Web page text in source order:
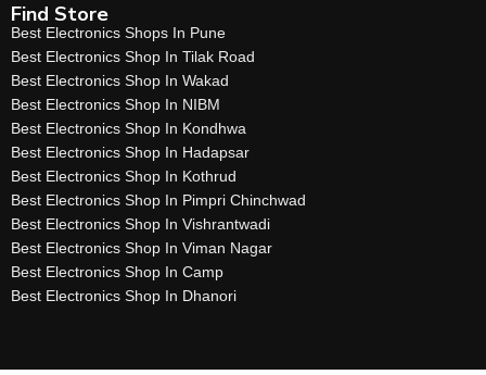
Find Store
Best Electronics Shops In Pune
Best Electronics Shop In Tilak Road
Best Electronics Shop In Wakad
Best Electronics Shop In NIBM
Best Electronics Shop In Kondhwa
Best Electronics Shop In Hadapsar
Best Electronics Shop In Kothrud
Best Electronics Shop In Pimpri Chinchwad
Best Electronics Shop In Vishrantwadi
Best Electronics Shop In Viman Nagar
Best Electronics Shop In Camp
Best Electronics Shop In Dhanori